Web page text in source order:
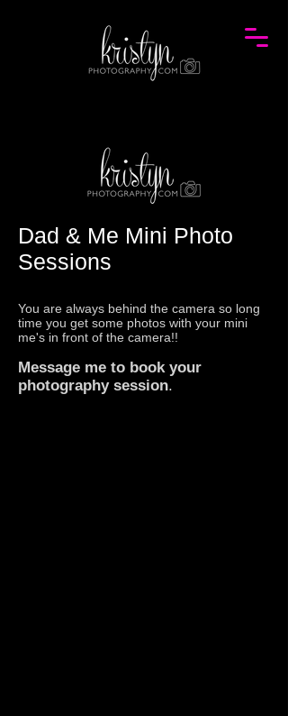
Dad & Me Mini Photo
Sessions
You are always behind the camera so long
time you get some photos with your mini
me's in front of the camera!!
Message me to book your
photography session.